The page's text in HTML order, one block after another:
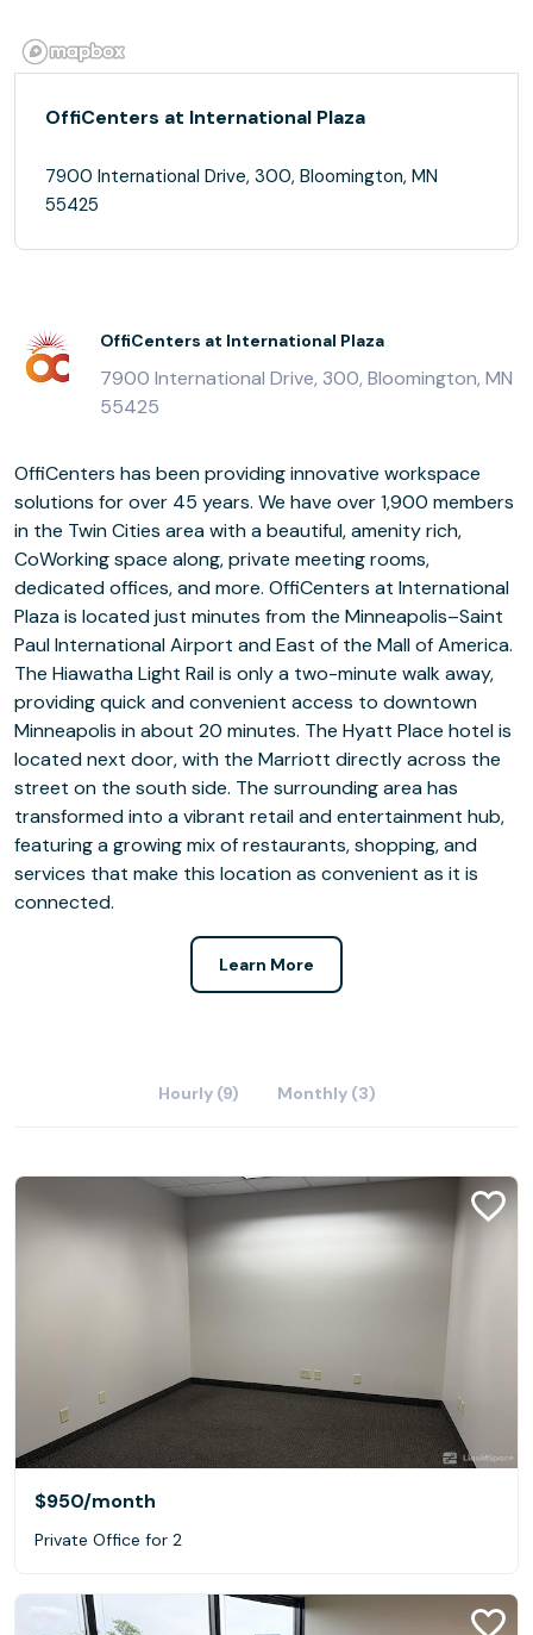
OffiCenters at International Plaza
7900 International Drive, 300, Bloomington, MN
55425
OffiCenters at International Plaza
7900 International Drive, 300, Bloomington, MN
55425
OffiCenters has been providing innovative workspace
solutions for over 45 years. We have over 1,900 members
in the Twin Cities area with a beautiful, amenity rich,
CoWorking space along, private meeting rooms,
dedicated offices, and more. OffiCenters at International
Plaza is located just minutes from the Minneapolis–Saint
Paul International Airport and East of the Mall of America.
The Hiawatha Light Rail is only a two-minute walk away,
providing quick and convenient access to downtown
Minneapolis in about 20 minutes. The Hyatt Place hotel is
located next door, with the Marriott directly across the
street on the south side. The surrounding area has
transformed into a vibrant retail and entertainment hub,
featuring a growing mix of restaurants, shopping, and
services that make this location as convenient as it is
connected.
Learn More
Hourly (9) Monthly (3)
$950/month
Private Office for 2